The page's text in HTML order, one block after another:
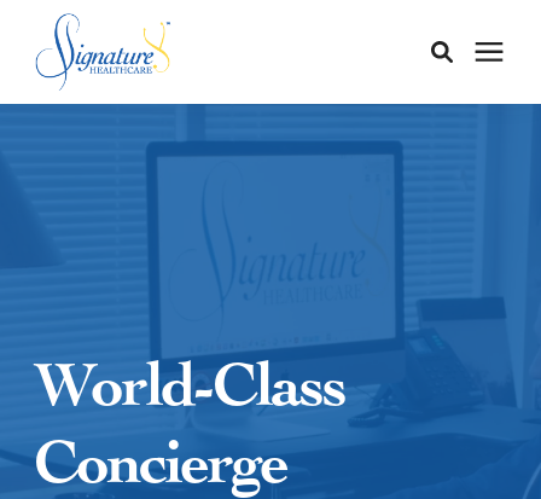
Membership
Our Staff
Learning Center
World-Class
Concierge